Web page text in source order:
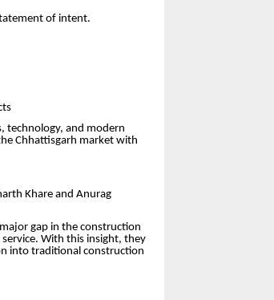
of intent.
technology, and modern
Chhattisgarh market with
Khare and Anurag
gap in the construction
With this insight, they
into traditional construction